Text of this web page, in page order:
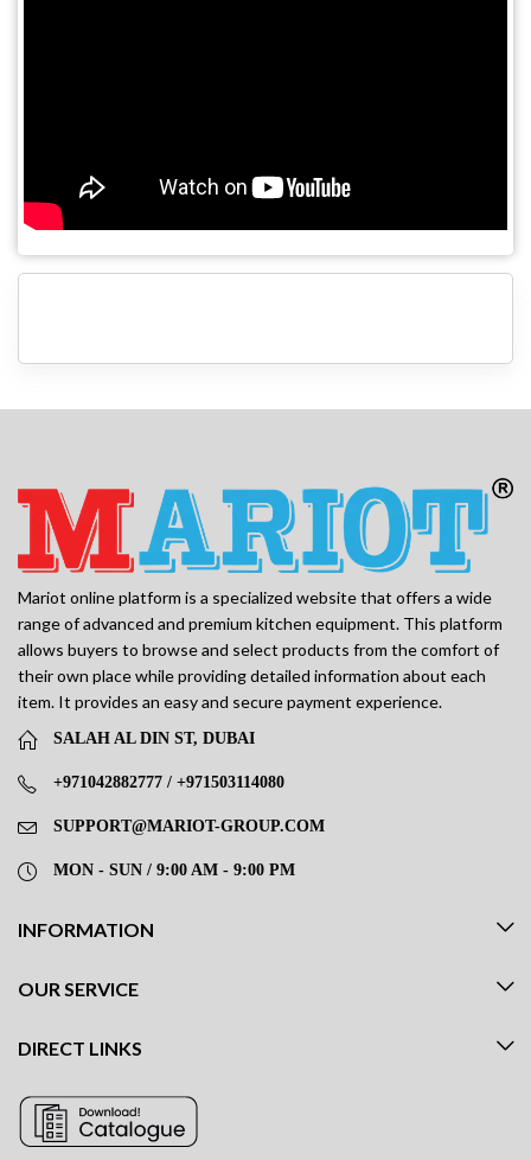
Mariot online platform is a specialized website that offers a wide
range of advanced and premium kitchen equipment. This platform
allows buyers to browse and select products from the comfort of
their own place while providing detailed information about each
item. It provides an easy and secure payment experience.
SALAH AL DIN ST, DUBAI
+971042882777 / +971503114080
SUPPORT@MARIOT-GROUP.COM
MON - SUN / 9:00 AM - 9:00 PM
INFORMATION
OUR SERVICE
DIRECT LINKS